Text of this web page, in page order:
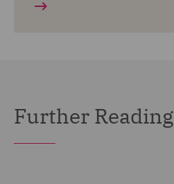
Further Reading